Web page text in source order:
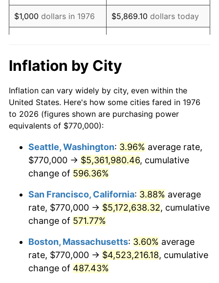
1994 $2,005,518.45 2.56%
1995 $2,062,355.01 2.83%
1997 $2,171,968.37
1998 $2,205,799.65 1.56%
1999 $2,254,516.70 2.21%
2001 $2,396,608.08 2.85%
2003 $2,489,982.43 2.28%
2004 $2,556,291.74
$2,642,899.82 3.39%
2006 $2,728,154.66
$1,000 dollars in 1976 $5,869.10 dollars today
$10,000dollars in 1976 $58,691.04
$50,000dollars in
1976
$293,455.18dollars
today
$100,000 dollars in
$500,000dollars in
1976
$2,934,551.85dollars
$1,000,000dollars in
1976
$5,869,103.69 dollars
today
Inflation by City
Inflation can vary widely by city, even within the
United States. Here's how some cities fared in 1976
to 2026 (figures shown are purchasing power
equivalents of $770,000):
Seattle, Washington: 3.96% average rate,
$770,000 → $5,361,980.46, cumulative
change of 596.36%
San Francisco, California: 3.88% average
rate, $770,000 → $5,172,638.32, cumulative
change of 571.77%
Boston, Massachusetts: 3.60% average
rate, $770,000 → $4,523,216.18, cumulative
change of 487.43%